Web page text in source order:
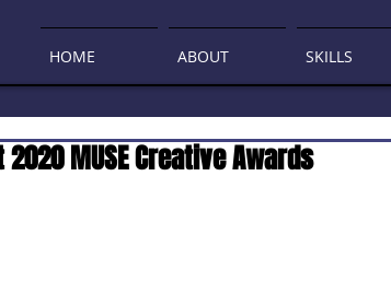
HOME ABOUT SKILLS
MUSE Creative Awards